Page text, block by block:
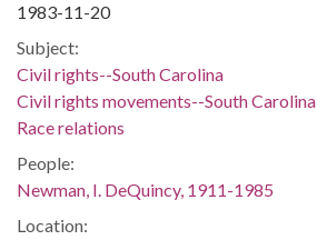
1983-11-20
Subject:
Civil rights--South Carolina
Civil rights movements--South Carolina
Race relations
People:
Newman, I. DeQuincy, 1911-1985
Location: